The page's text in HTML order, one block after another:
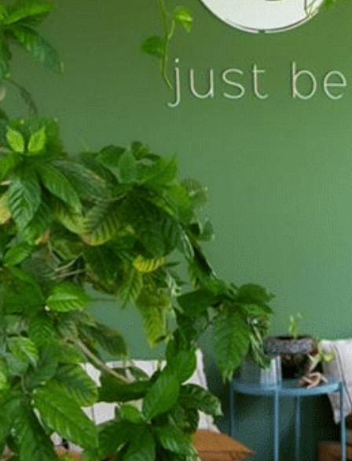
9D Breathwork and
16th August 2026 16:00
AED 290